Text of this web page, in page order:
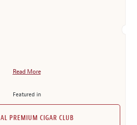
Read More
Featured in
PREMIUM CIGAR CLUB